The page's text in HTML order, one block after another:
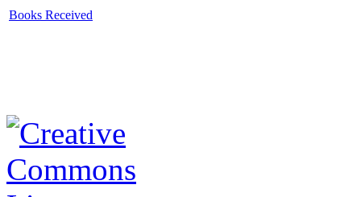
Books Received